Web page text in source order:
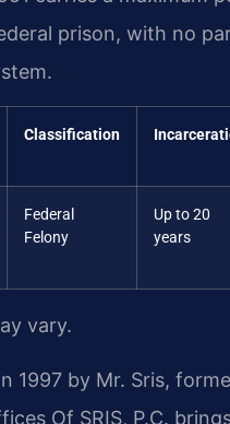
prison, with no
Classification
Federal
Felony
Up to 20
years
vary.
1997 by Mr. Sris,
Of SRIS, P.C.